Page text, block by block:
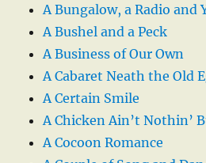
A Bungalow, a Radio and
A Bushel and a Peck
A Business of Our Own
A Cabaret Neath the Old
A Certain Smile
A Chicken Ain’t Nothin’
A Cocoon Romance